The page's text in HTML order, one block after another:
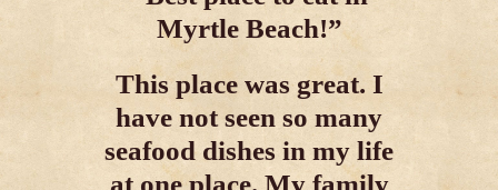
Myrtle Beach!”
This place was great. I
have not seen so many
seafood dishes in my life
The